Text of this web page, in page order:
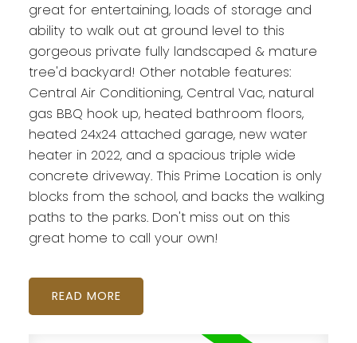
great for entertaining, loads of storage and
ability to walk out at ground level to this
gorgeous private fully landscaped & mature
tree'd backyard! Other notable features:
Central Air Conditioning, Central Vac, natural
gas BBQ hook up, heated bathroom floors,
heated 24x24 attached garage, new water
heater in 2022, and a spacious triple wide
concrete driveway. This Prime Location is only
blocks from the school, and backs the walking
paths to the parks. Don't miss out on this
great home to call your own!
READ